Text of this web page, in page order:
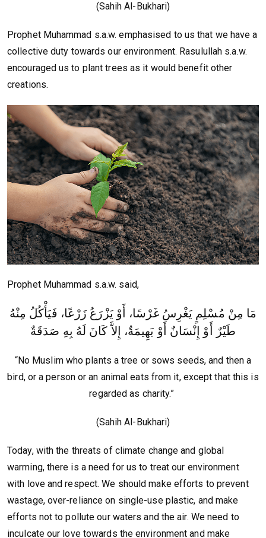
(Sahih Al-Bukhari)
Prophet Muhammad s.a.w. emphasised to us that we have a
collective duty towards our environment. Rasulullah s.a.w.
encouraged us to plant trees as it would benefit other
creations.
Prophet Muhammad s.a.w. said,
مَا مِنْ مُسْلِمٍ يَغْرِسُ غَرْسًا، أَوْ يَزْرَعُ زَرْعًا، فَيَأْكُلُ مِنْهُ
طَيْرٌ أَوْ إِنْسَانٌ أَوْ بَهِيمَةٌ، إِلاَّ كَانَ لَهُ بِهِ صَدَقَةٌ
“No Muslim who plants a tree or sows seeds, and then a
bird, or a person or an animal eats from it, except that this is
regarded as charity.”
(Sahih Al-Bukhari)
Today, with the threats of climate change and global
warming, there is a need for us to treat our environment
with love and respect. We should make efforts to prevent
wastage, over-reliance on single-use plastic, and make
efforts not to pollute our waters and the air. We need to
inculcate our love towards the environment and make